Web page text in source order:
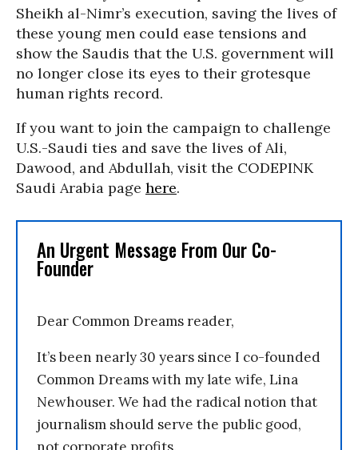
Sheikh al-Nimr’s execution, saving the lives of
these young men could ease tensions and
show the Saudis that the U.S. government will
no longer close its eyes to their grotesque
human rights record.
If you want to join the campaign to challenge
U.S.-Saudi ties and save the lives of Ali,
Dawood, and Abdullah, visit the CODEPINK
Saudi Arabia page here.
An Urgent Message From Our Co-
Founder
Dear Common Dreams reader,
It’s been nearly 30 years since I co-founded
Common Dreams with my late wife, Lina
Newhouser. We had the radical notion that
journalism should serve the public good,